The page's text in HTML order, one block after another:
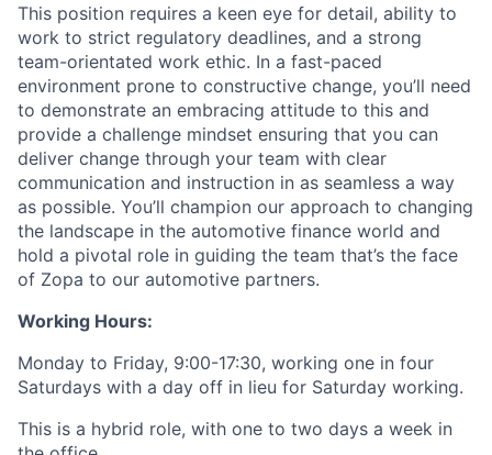
This position requires a keen eye for detail, ability to
work to strict regulatory deadlines, and a strong
team-orientated work ethic. In a fast-paced
environment prone to constructive change, you’ll need
to demonstrate an embracing attitude to this and
provide a challenge mindset ensuring that you can
deliver change through your team with clear
communication and instruction in as seamless a way
as possible. You’ll champion our approach to changing
the landscape in the automotive finance world and
hold a pivotal role in guiding the team that’s the face
of Zopa to our automotive partners.
Working Hours:
Monday to Friday, 9:00-17:30, working one in four
Saturdays with a day off in lieu for Saturday working.
This is a hybrid role, with one to two days a week in